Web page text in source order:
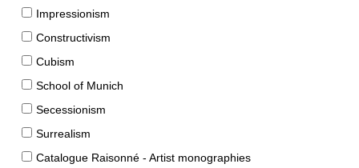
Impressionism
Constructivism
Cubism
School of Munich
Secessionism
Surrealism
Catalogue Raisonné - Artist monographies